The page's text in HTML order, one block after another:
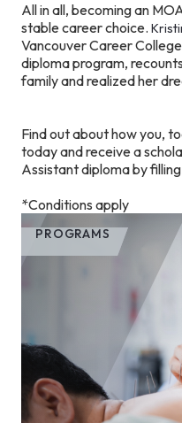
All in all, becoming an
stable career choice.
Vancouver Career
diploma program,
family and realized her
Find out about how you,
today and receive a
Assistant diploma by
*Conditions apply
PROGRAMS